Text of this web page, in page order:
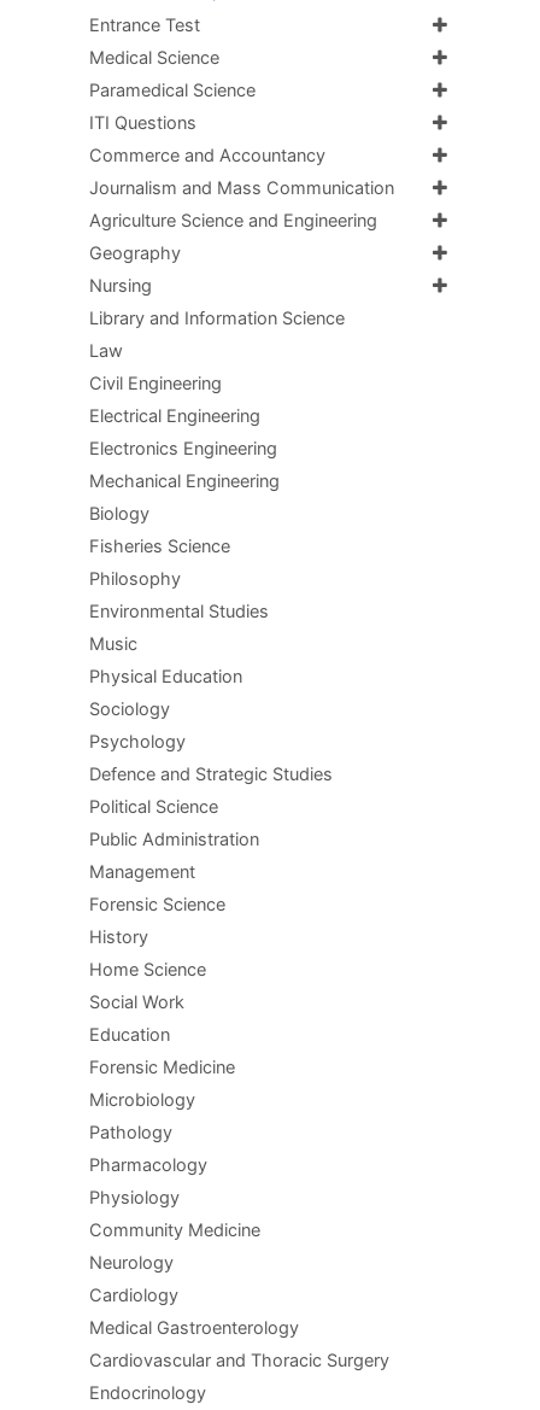
Entrance Test
Medical Science
Paramedical Science
ITI Questions
Commerce and Accountancy
Journalism and Mass Communication
Agriculture Science and Engineering
Geography
Nursing
Library and Information Science
Law
Civil Engineering
Electrical Engineering
Electronics Engineering
Mechanical Engineering
Biology
Fisheries Science
Philosophy
Environmental Studies
Music
Physical Education
Sociology
Psychology
Defence and Strategic Studies
Political Science
Public Administration
Management
Forensic Science
History
Home Science
Social Work
Education
Forensic Medicine
Microbiology
Pathology
Pharmacology
Physiology
Community Medicine
Neurology
Cardiology
Medical Gastroenterology
Cardiovascular and Thoracic Surgery
Endocrinology